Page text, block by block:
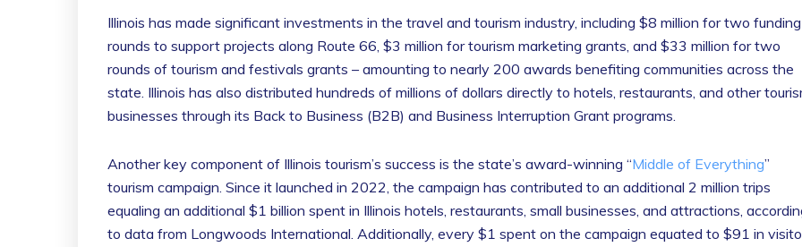
Illinois has made significant investments in the travel and tourism industry, including $8 million for two funding
rounds to support projects along Route 66, $3 million for tourism marketing grants, and $33 million for two
rounds of tourism and festivals grants – amounting to nearly 200 awards benefiting communities across the
state. Illinois has also distributed hundreds of millions of dollars directly to hotels, restaurants, and other
businesses through its Back to Business (B2B) and Business Interruption Grant programs.
Another key component of Illinois tourism’s success is the state’s award-winning “Middle of Everything”
tourism campaign. Since it launched in 2022, the campaign has contributed to an additional 2 million trips
equaling an additional $1 billion spent in Illinois hotels, restaurants, small businesses, and attractions,
to data from Longwoods International. Additionally, every $1 spent on the campaign equated to $91 in